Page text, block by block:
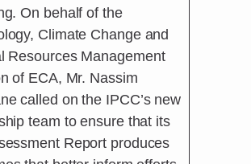
On behalf of the
Climate Change and
Resources Management
of ECA, Mr. Nassim
called on the IPCC’s new
team to ensure that its
Report produces